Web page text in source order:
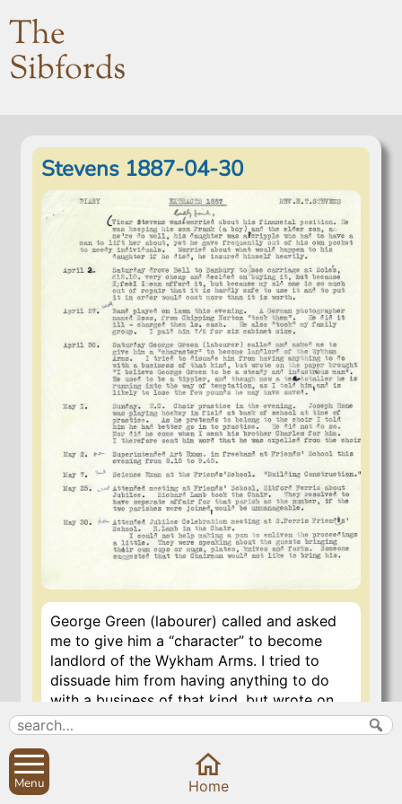
The
Sibfords
Stevens 1887-04-30
George Green (labourer) called and asked
me to give him a “character” to become
landlord of the Wykham Arms. I tried to
dissuade him from having anything to do
with a business of that kind, but wrote on
the paper brought “I believe George Green
to be a steady and industrious man”. He
used to be a tippler, and though now a
teetotaller he is running into the way of
Menu Home